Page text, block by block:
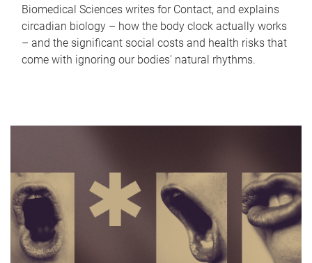
Biomedical Sciences writes for Contact, and explains
circadian biology – how the body clock actually works
– and the significant social costs and health risks that
come with ignoring our bodies' natural rhythms.